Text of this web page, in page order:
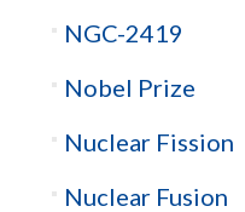
NGC-2419
Nobel Prize
Nuclear Fission
Nuclear Fusion